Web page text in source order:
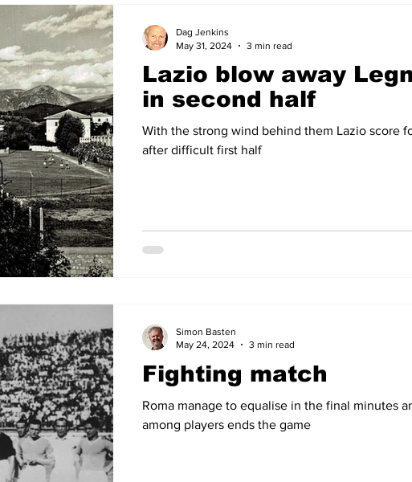
Lazio blow away
in second half
With the strong wind behind them Lazio score
after difficult first half
Dag Jenkins
May 31, 2024
3 min read
Fighting match
Roma manage to equalise in the final minutes
among players ends the game
Simon Basten
May 24, 2024
3 min read